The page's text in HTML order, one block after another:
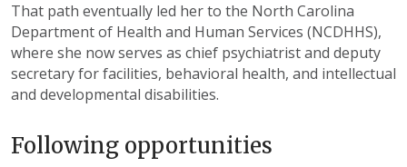
That path eventually led her to the North Carolina
Department of Health and Human Services (NCDHHS),
where she now serves as chief psychiatristand deputy
secretary for facilities, behavioral health, and intellectual
and developmental disabilities.
Following opportunities